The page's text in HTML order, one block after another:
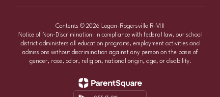
Contents © 2026 Logan-Rogersville R-VIII
Notice of Non-Discrimination: In compliance with federal law, our school
district administers all education programs, employment activities and
admissions without discrimination against any person on the basis of
gender, race, color, religion, national origin, age, or disability.